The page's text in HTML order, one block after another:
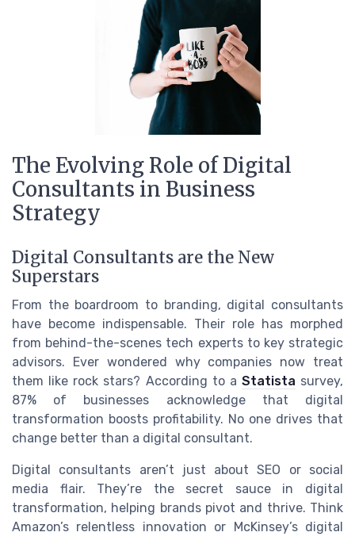
The Evolving Role of Digital
Consultants in Business
Strategy
Digital Consultants are the New
Superstars
From the boardroom to branding, digital consultants
have become indispensable. Their role has morphed
from behind-the-scenes tech experts to key strategic
advisors. Ever wondered why companies now treat
them like rock stars? According to a Statista survey,
87% of businesses acknowledge that digital
transformation boosts profitability. No one drives that
change better than a digital consultant.
Digital consultants aren’t just about SEO or social
media flair. They’re the secret sauce in digital
transformation, helping brands pivot and thrive. Think
Amazon’s relentless innovation or McKinsey’s digital